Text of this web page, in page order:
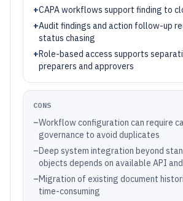
+CAPA workflows support finding to
+Audit findings and action follow-up
status chasing
+Role-based access supports
preparers and approvers
CONS
–Workflow configuration can require
governance to avoid duplicates
–Deep system integration beyond
objects depends on available API
–Migration of existing document
time-consuming